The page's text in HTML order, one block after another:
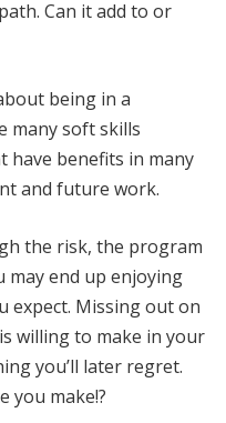
Can it add to or
being in a
many soft skills
have benefits in many
and future work.
the risk, the program
may end up enjoying
expect. Missing out on
willing to make in your
you’ll later regret.
you make!?